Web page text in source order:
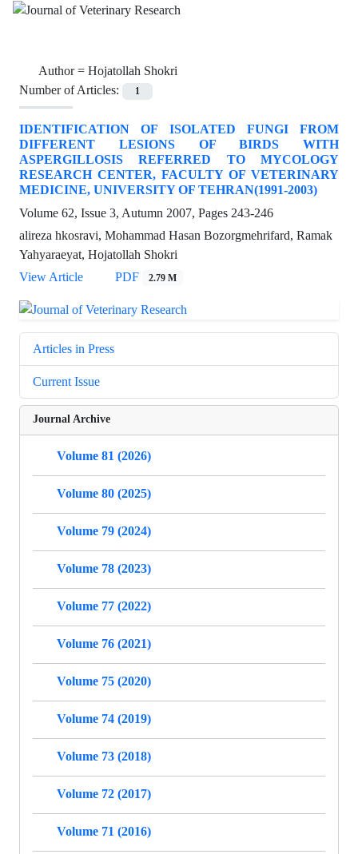
Author = Hojatollah Shokri
Number of Articles:
1
IDENTIFICATION OF ISOLATED FUNGI FROM
DIFFERENT LESIONS OF BIRDS WITH
ASPERGILLOSIS REFERRED TO MYCOLOGY
RESEARCH CENTER, FACULTY OF VETERINARY
MEDICINE, UNIVERSITY OF TEHRAN(1991-2003)
Volume 62, Issue 3, Autumn 2007, Pages 243-246
alireza hkosravi, Mohammad Hasan Bozorgmehrifard, Ramak
Yahyaraeyat, Hojatollah Shokri
View Article
PDF 2.79 M
Articles in Press
Current Issue
Journal Archive
Volume 81 (2026)
Volume 80 (2025)
Volume 79 (2024)
Volume 78 (2023)
Volume 77 (2022)
Volume 76 (2021)
Volume 75 (2020)
Volume 74 (2019)
Volume 73 (2018)
Volume 72 (2017)
Volume 71 (2016)